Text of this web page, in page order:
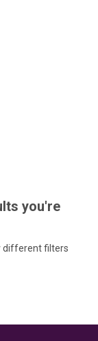
you're
different filters